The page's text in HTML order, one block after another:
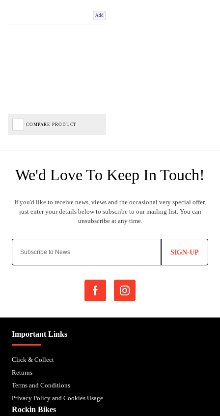
Add
COMPARE PRODUCT
SIGN-UP
Important Links
Click & Collect
Returns
Terms and Conditions
Privacy Policy and Cookies Usage
Rockin Bikes